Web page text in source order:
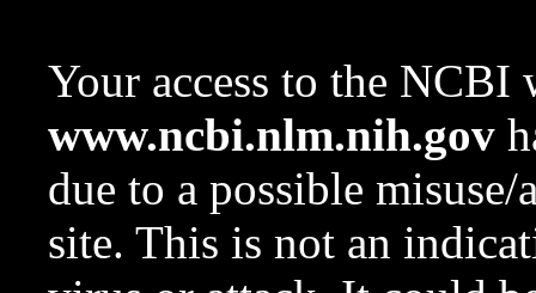
Your access to the NCBI
www.ncbi.nlm.nih.gov
due to a possible
site. This is not an